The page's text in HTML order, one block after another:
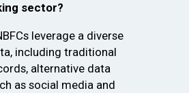
sector?
leverage a diverse
including traditional
alternative data
as social media and